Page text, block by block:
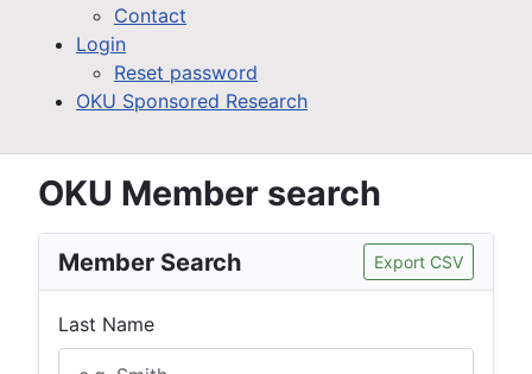
Contact
Login
Reset password
OKU Sponsored Research
OKU Member search
Member Search Export CSV
Last Name